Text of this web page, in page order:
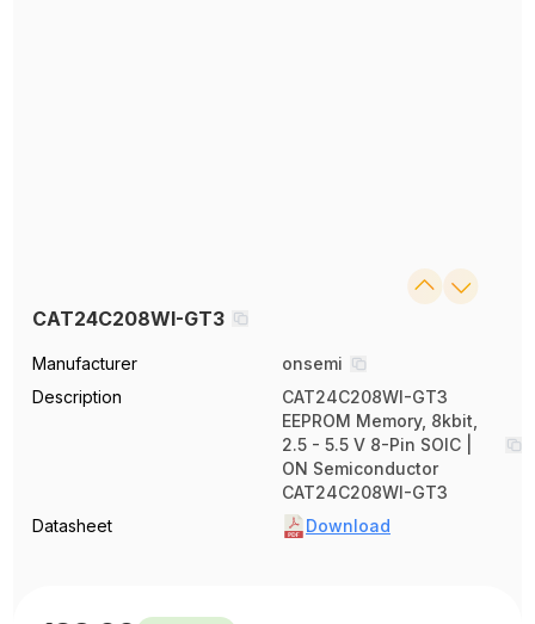
CAT24C208WI-GT3
Manufacturer
onsemi
Description
CAT24C208WI-GT3
EEPROM Memory, 8kbit,
2.5 - 5.5 V 8-Pin SOIC |
ON Semiconductor
CAT24C208WI-GT3
Datasheet
Download